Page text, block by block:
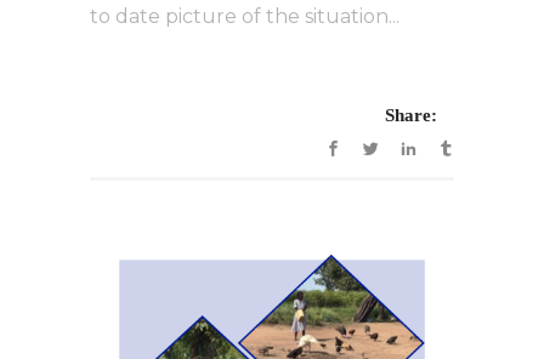
to date picture of the situation...
Share: